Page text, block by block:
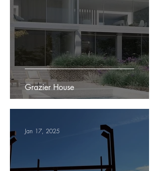
Grazier House
Jan 17, 2025